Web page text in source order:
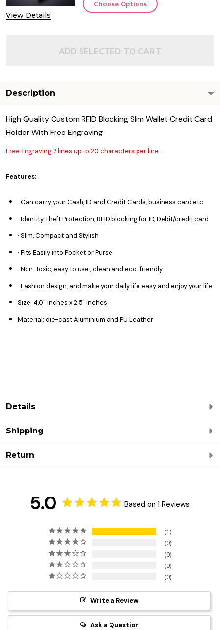
View Details
Choose Options
ADD SELECTED TO CART
Description
High Quality Custom RFID Blocking Slim Wallet Credit Card
Holder With Free Engraving
Free Engraving 2 lines up to 20 characters per line
Features:
· Can carry your Cash, ID and Credit Cards, business card etc.
· Identity Theft Protection, RFID blocking for ID, Debit/credit card
· Slim, Compact and Stylish
· Fits Easily into Pocket or Purse
· Non-toxic, easy to use , clean and eco-friendly
· Fashion design, and make your daily life easy and enjoy your life
Size: 4.0" inches x 2.5" inches
Material: die-cast Aluminium and PU Leather
Details
Shipping
Return
5.0 Based on 1 Reviews
1
0
0
0
0
Write a Review
Ask a Question